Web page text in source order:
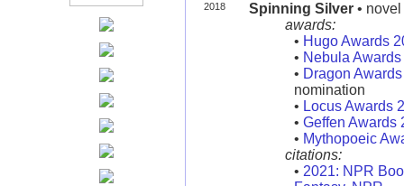
2018 Spinning Silver• novel
awards:
• Hugo Awards
• Nebula
• Dragon
nomination
• Locus Awards
• Geffen Awards
• Mythopoeic
citations:
• 2021: NPR